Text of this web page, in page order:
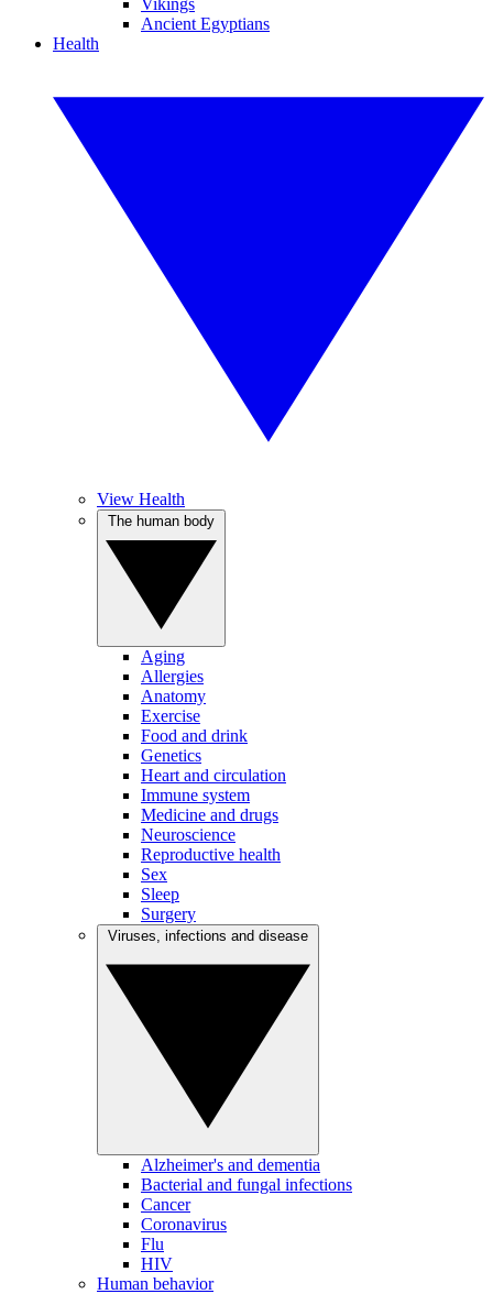
Vikings
Ancient Egyptians
Health
View Health
Aging
Allergies
Anatomy
Exercise
Food and drink
Genetics
Heart and circulation
Immune system
Medicine and drugs
Neuroscience
Reproductive health
Sex
Sleep
Surgery
Alzheimer's and dementia
Bacterial and fungal infections
Cancer
Coronavirus
Flu
HIV
Human behavior